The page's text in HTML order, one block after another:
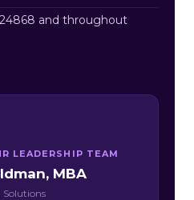
24868 and throughout
LEADERSHIP TEAM
MBA
Solutions